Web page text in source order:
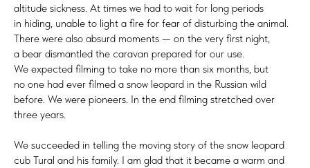
altitude sickness. At times we had to wait for long periods
in hiding, unable to light a fire for fear of disturbing the animal.
There were also absurd moments — on the very first night,
a bear dismantled the caravan prepared for our use.
We expected filming to take no more than six months, but
no one had ever filmed a snow leopard in the Russian wild
before. We were pioneers. In the end filming stretched over
three years.
We succeeded in telling the moving story of the snow leopard
cub Tural and his family. I am glad that it became a warm and